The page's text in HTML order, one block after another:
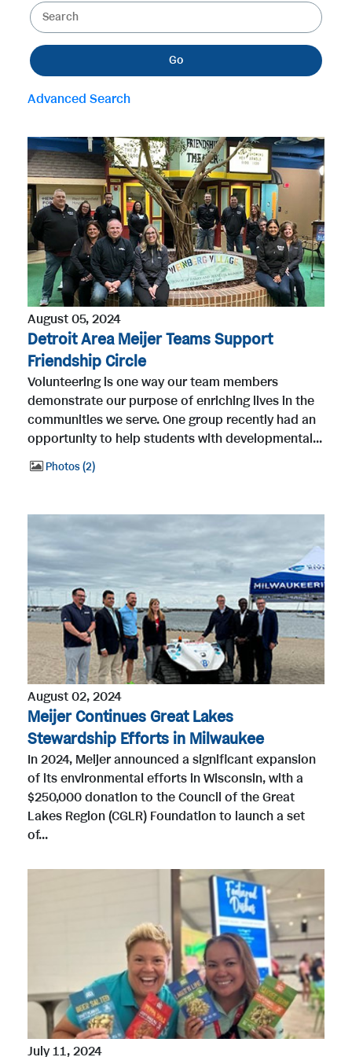
e
g
o
r
y
K
e
y
w
r
s
Go
Advanced Search
August 05, 2024
Detroit Area Meijer Teams Support
Friendship Circle
Volunteering is one way our team members
demonstrate our purpose of enriching lives in the
communities we serve. One group recently had an
opportunity to help students with developmental...
Photos 2
August 02, 2024
Meijer Continues Great Lakes
Stewardship Efforts in Milwaukee
In 2024, Meijer announced a significant expansion
of its environmental efforts in Wisconsin, with a
$250,000 donation to the Council of the Great
Lakes Region (CGLR) Foundation to launch a set
of...
July 11, 2024